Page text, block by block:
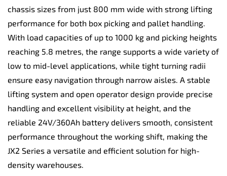
chassis sizes from just 800 mm wide with strong lifting
performance for both box picking and pallet handling.
With load capacities of up to 1000 kg and picking heights
reaching 5.8 metres, the range supports a wide variety of
low to mid-level applications, while tight turning radii
ensure easy navigation through narrow aisles. A stable
lifting system and open operator design provide precise
handling and excellent visibility at height, and the
reliable 24V/360Ah battery delivers smooth, consistent
performance throughout the working shift, making the
JX2 Series a versatile and efficient solution for high-
density warehouses.